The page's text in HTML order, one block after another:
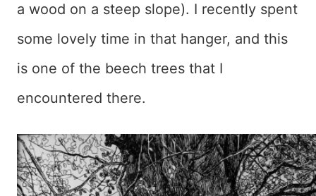
a wood on a steep slope). I recently spent
some lovely time in that hanger, and this
is one of the beech trees that I
encountered there.